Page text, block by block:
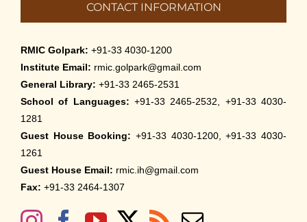
CONTACT INFORMATION
RMIC Golpark: +91-33 4030-1200
Institute Email: rmic.golpark@gmail.com
General Library: +91-33 2465-2531
School of Languages: +91-33 2465-2532, +91-33 4030-
1281
Guest House Booking: +91-33 4030-1200, +91-33 4030-
1261
Guest House Email: rmic.ih@gmail.com
Fax: +91-33 2464-1307